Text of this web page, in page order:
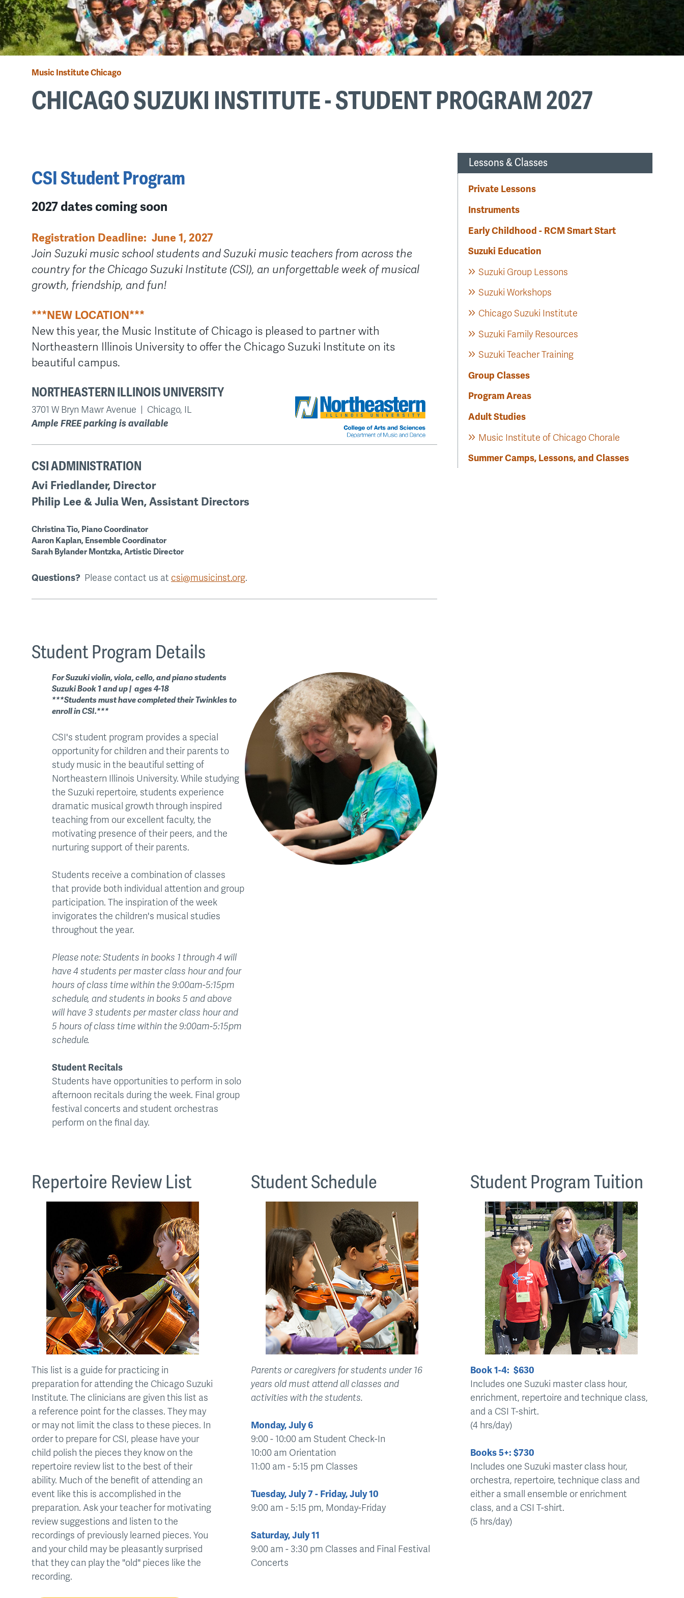
Breadcrumb
Music Institute Chicago
CHICAGO SUZUKI INSTITUTE - STUDENT PROGRAM 2027
CSI Student Program
2027 dates coming soon
Registration Deadline: June 1, 2027
Join Suzuki music school students and Suzuki music teachers from across the
country for the Chicago Suzuki Institute (CSI), an unforgettable week of musical
growth, friendship, and fun!
***NEW LOCATION***
New this year, the Music Institute of Chicago is pleased to partner with
Northeastern Illinois University to offer the Chicago Suzuki Institute on its
beautiful campus.
NORTHEASTERN ILLINOIS UNIVERSITY
3701 W Bryn Mawr Avenue | Chicago, IL
Ample FREE parking is available
CSI ADMINISTRATION
Avi Friedlander, Director
Philip Lee & Julia Wen, Assistant Directors
Christina Tio, Piano Coordinator
Aaron Kaplan, Ensemble Coordinator
Sarah Bylander Montzka, Artistic Director
Questions? Please contact us at csi@musicinst.org.
Student Program Details
For Suzuki violin, viola, cello, and piano students
Suzuki Book 1 and up | ages 4-18
***Students must have completed their Twinkles to
enroll in CSI.***
CSI's student program provides a special
opportunity for children and their parents to
study music in the beautiful setting of
Northeastern Illinois University. While studying
the Suzuki repertoire, students experience
dramatic musical growth through inspired
teaching from our excellent faculty, the
motivating presence of their peers, and the
nurturing support of their parents.
Students receive a combination of classes
that provide both individual attention and group
participation. The inspiration of the week
invigorates the children's musical studies
throughout the year.
Please note: Students in books 1 through 4 will
have 4 students per master class hour and four
hours of class time within the 9:00am-5:15pm
schedule, and students in books 5 and above
will have 3 students per master class hour and
5 hours of class time within the 9:00am-5:15pm
schedule.
Student Recitals
Students have opportunities to perform in solo
afternoon recitals during the week. Final group
festival concerts and student orchestras
perform on the final day.
Lessons & Classes
Private Lessons
Instruments
Early Childhood - RCM Smart Start
Suzuki Education
Suzuki Group Lessons
Suzuki Workshops
Chicago Suzuki Institute
Suzuki Family Resources
Suzuki Teacher Training
Group Classes
Program Areas
Adult Studies
Music Institute of Chicago Chorale
Summer Camps, Lessons, and Classes
Repertoire Review List
This list is a guide for practicing in
preparation for attending the Chicago Suzuki
Institute. The clinicians are given this list as
a reference point for the classes. They may
or may not limit the class to these pieces. In
order to prepare for CSI, please have your
child polish the pieces they know on the
repertoire review list to the best of their
ability. Much of the benefit of attending an
event like this is accomplished in the
preparation. Ask your teacher for motivating
review suggestions and listen to the
recordings of previously learned pieces. You
and your child may be pleasantly surprised
that they can play the "old" pieces like the
recording.
Student Schedule
Parents or caregivers for students under 16
years old must attend all classes and
activities with the students.
Monday, July 6
9:00 - 10:00 am Student Check-In
10:00 am Orientation
11:00 am - 5:15 pm Classes
Tuesday, July 7 - Friday, July 10
9:00 am - 5:15 pm, Monday-Friday
Saturday, July 11
9:00 am - 3:30 pm Classes and Final Festival
Concerts
Student Program Tuition
Book 1-4: $630
Includes one Suzuki master class hour,
enrichment, repertoire and technique class,
and a CSI T-shirt.
(4 hrs/day)
Books 5+: $730
Includes one Suzuki master class hour,
orchestra, repertoire, technique class and
either a small ensemble or enrichment
class, and a CSI T-shirt.
(5 hrs/day)